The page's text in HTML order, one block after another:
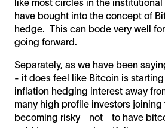
have bought into the concept of
hedge. This can bode very well
going forward.
Separately, as we have been
- it does feel like Bitcoin is
inflation hedging interest away
many high profile investors
becoming risky _not_ to have